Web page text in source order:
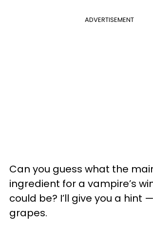
ADVERTISEMENT
Can you guess what the
ingredient for a vampire’s
could be? I’ll give you a hint
grapes.